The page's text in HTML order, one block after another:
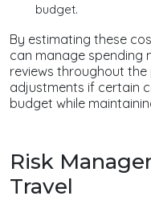
budget.
By estimating these
can manage spending
reviews throughout
adjustments if certain
budget while
Risk
Travel